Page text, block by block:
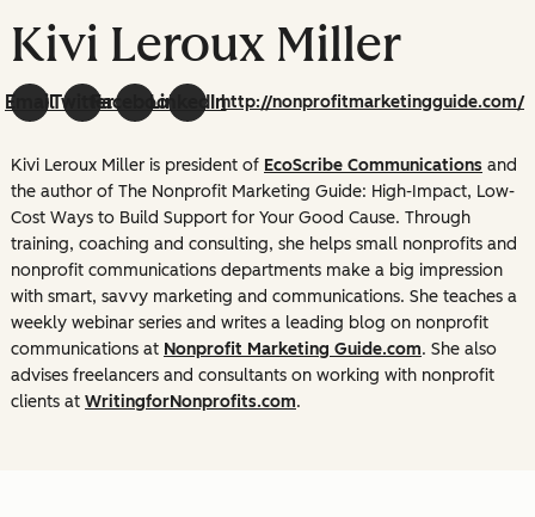
Kivi Leroux Miller
EmailTwitterFacebookLinkedInhttp://nonprofitmarketingguide.com/
Kivi Leroux Miller is president of EcoScribe Communications and
the author of The Nonprofit Marketing Guide: High-Impact, Low-
Cost Ways to Build Support for Your Good Cause. Through
training, coaching and consulting, she helps small nonprofits and
nonprofit communications departments make a big impression
with smart, savvy marketing and communications. She teaches a
weekly webinar series and writes a leading blog on nonprofit
communications at Nonprofit Marketing Guide.com. She also
advises freelancers and consultants on working with nonprofit
clients at WritingforNonprofits.com.